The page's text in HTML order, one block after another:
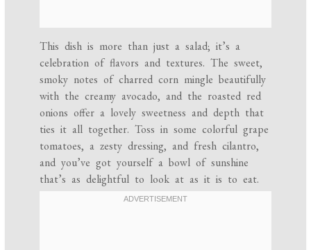
This dish is more than just a salad; it’s a
celebration of flavors and textures. The sweet,
smoky notes of charred corn mingle beautifully
with the creamy avocado, and the roasted red
onions offer a lovely sweetness and depth that
ties it all together. Toss in some colorful grape
tomatoes, a zesty dressing, and fresh cilantro,
and you’ve got yourself a bowl of sunshine
that’s as delightful to look at as it is to eat.